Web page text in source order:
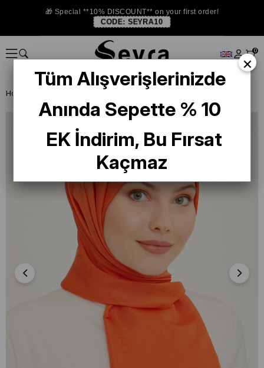
🎁 Special **10% DISCOUNT** on your first order!
CODE: SEYRA10
0
Homepage
×
Tüm Alışverişlerinizde
Anında Sepette % 10
EK İndirim, Bu Fırsat
Kaçmaz